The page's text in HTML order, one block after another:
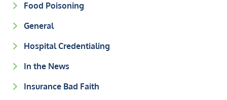
Food Poisoning
General
Hospital Credentialing
In the News
Insurance Bad Faith